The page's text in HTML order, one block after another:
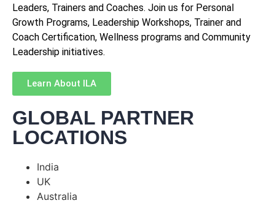
Leaders, Trainers and Coaches. Join us for Personal
Growth Programs, Leadership Workshops, Trainer and
Coach Certification, Wellness programs and Community
Leadership initiatives.
Learn About ILA
GLOBAL PARTNER
LOCATIONS
India
UK
Australia